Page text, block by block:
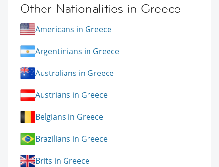
Other Nationalities in Greece
Americans in Greece
Argentinians in Greece
Australians in Greece
Austrians in Greece
Belgians in Greece
Brazilians in Greece
Brits in Greece